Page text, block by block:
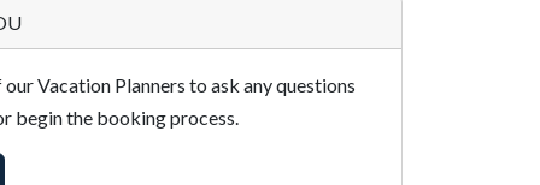
Vacation Planners to ask any questions
begin the booking process.